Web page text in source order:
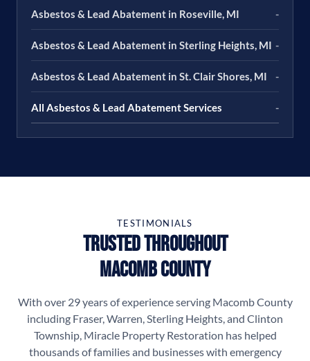
Asbestos & Lead Abatement in Roseville, MI -
Asbestos & Lead Abatement in Sterling Heights, MI -
Asbestos & Lead Abatement in St. Clair Shores, MI -
All Asbestos & Lead Abatement Services -
TESTIMONIALS
Trusted Throughout
Macomb County
With over 29 years of experience serving Macomb County
including Fraser, Warren, Sterling Heights, and Clinton
Township, Miracle Property Restoration has helped
thousands of families and businesses with emergency